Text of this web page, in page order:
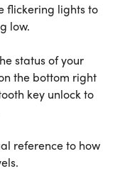
flickering lights to
low.
status of your
the bottom right
key unlock to
reference to how